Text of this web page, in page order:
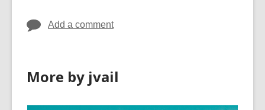
Add a comment
More by jvail